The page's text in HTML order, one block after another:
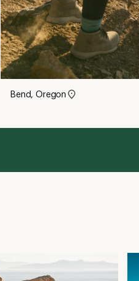
Bend, Oregon